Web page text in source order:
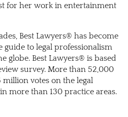
for her work in entertainment
Best Lawyers® has become
guide to legal professionalism
globe. Best Lawyers® is based
survey. More than 52,000
million votes on the legal
more than 130 practice areas.